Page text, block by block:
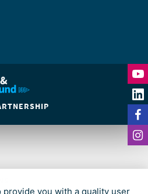
you with a quality user